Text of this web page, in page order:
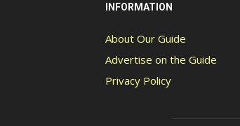
INFORMATION
About Our Guide
Advertise on the Guide
Privacy Policy